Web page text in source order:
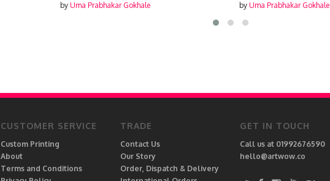
by Uma Prabhakar Gokhale
by Uma Prabhakar Gokhale
CUSTOMER SERVICE
Custom Printing
About
Terms and Conditions
TRADE
Contact Us
Our Story
Order, Dispatch & Delivery
GET IN TOUCH
Call us at 01992676590
hello@artwow.co